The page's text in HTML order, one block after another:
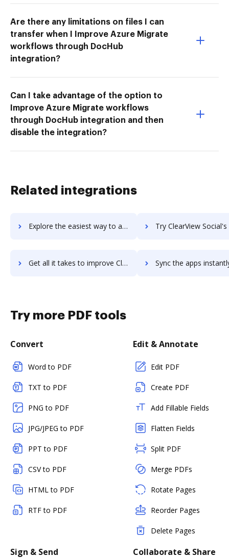
Are there any limitations on files I can
transfer when I Improve Azure Migrate
workflows through DocHub
integration?
Can I take advantage of the option to
Improve Azure Migrate workflows
through DocHub integration and then
disable the integration?
Related integrations
Explore the easiest way to archive documents to Clearview InFocus using DocHub integration Try ClearView Social's integration with DocHub to
Get all it takes to improve ClearView Social workflows through DocHub integration Sync the apps instantly and import documents from ClearView Social
Try more PDF tools
Convert
Word to PDF
TXT to PDF
PNG to PDF
JPG/JPEG to PDF
PPT to PDF
CSV to PDF
HTML to PDF
RTF to PDF
Edit & Annotate
Edit PDF
Create PDF
Add Fillable Fields
Flatten Fields
Split PDF
Merge PDFs
Rotate Pages
Reorder Pages
Delete Pages
Sign & Send Collaborate & Share